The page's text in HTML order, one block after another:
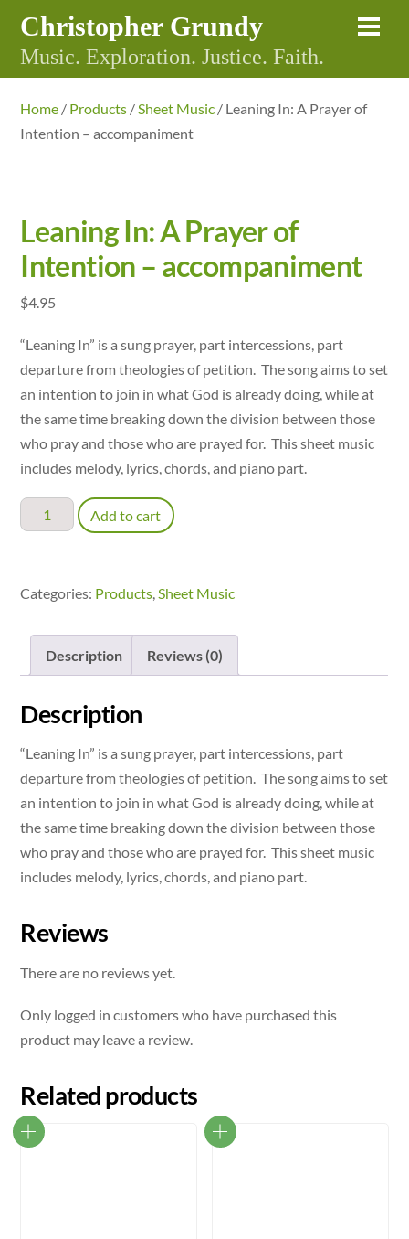
content
Christopher Grundy
Music. Exploration. Justice. Faith.
Home / Products /Sheet Music / Leaning In: A Prayer of
Intention – accompaniment
Leaning In: A Prayer of
Intention – accompaniment
$4.95
“Leaning In” is a sung prayer, part intercessions, part
departure from theologies of petition. The song aims to set
an intention to join in what God is already doing, while at
the same time breaking down the division between those
who pray and those who are prayed for. This sheet music
includes melody, lyrics, chords, and piano part.
Leaning
In:
Intention
accompaniment
quantity
Add to cart
Categories: Products,Sheet Music
Description Reviews (0)
Description
“Leaning In” is a sung prayer, part intercessions, part
departure from theologies of petition. The song aims to set
an intention to join in what God is already doing, while at
the same time breaking down the division between those
who pray and those who are prayed for. This sheet music
includes melody, lyrics, chords, and piano part.
Reviews
There are no reviews yet.
Only logged in customers who have purchased this
product may leave a review.
Related products